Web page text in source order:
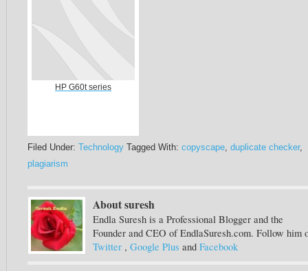
HP G60t series
Filed Under: Technology Tagged With: copyscape, duplicate checker,
plagiarism
About suresh
Endla Suresh is a Professional Blogger and the
Founder and CEO of EndlaSuresh.com. Follow him
Twitter , Google Plus and Facebook